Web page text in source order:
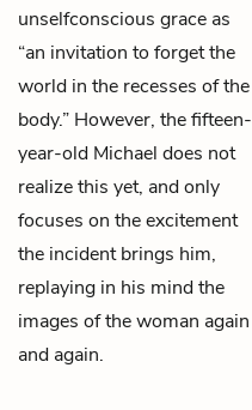
unselfconscious grace as
“an invitation to forget the
world in the recesses of the
body.” However, the fifteen-
year-old Michael does not
realize this yet, and only
focuses on the excitement
the incident brings him,
replaying in his mind the
images of the woman again
and again.